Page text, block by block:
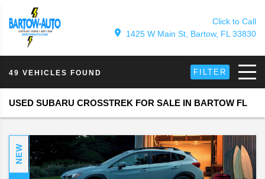
Click to Call
1425 W Main St, Bartow, FL 33830
49 VEHICLES FOUND FILTER
USED SUBARU CROSSTREK FOR SALE IN BARTOW FL
NEW